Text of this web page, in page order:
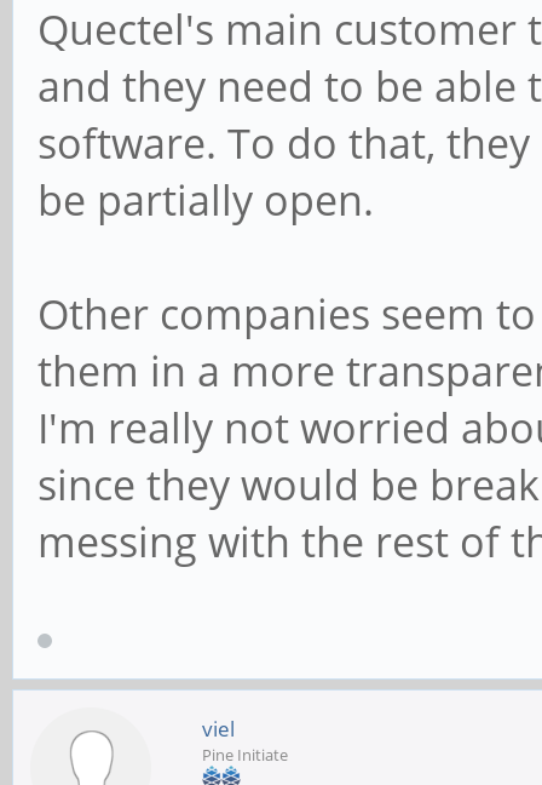
Quectel's main customer
and they need to be
software. To do that,
be partially open.
Other companies seem
them in a more
I'm really not worried
since they would be
messing with the rest of
viel
Pine Initiate